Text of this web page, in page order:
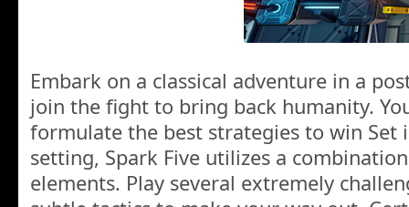
Embark on a classical adventure in a
join the fight to bring back humanity.
formulate the best strategies to win Set
setting, Spark Five utilizes a
elements. Play several extremely